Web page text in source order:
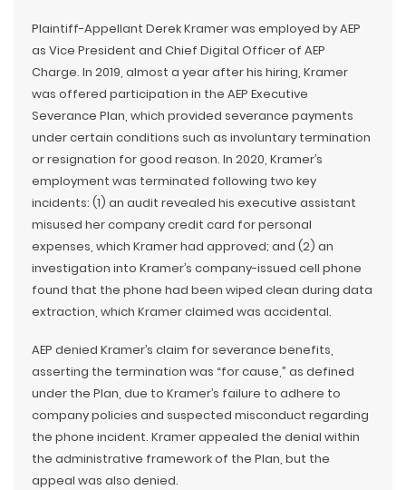
Plaintiff-Appellant Derek Kramer was employed by AEP
as Vice President and Chief Digital Officer of AEP
Charge. In 2019, almost a year after his hiring, Kramer
was offered participation in the AEP Executive
Severance Plan, which provided severance payments
under certain conditions such as involuntary termination
or resignation for good reason. In 2020, Kramer’s
employment was terminated following two key
incidents: (1) an audit revealed his executive assistant
misused her company credit card for personal
expenses, which Kramer had approved; and (2) an
investigation into Kramer’s company-issued cell phone
found that the phone had been wiped clean during data
extraction, which Kramer claimed was accidental.
AEP denied Kramer’s claim for severance benefits,
asserting the termination was “for cause,” as defined
under the Plan, due to Kramer’s failure to adhere to
company policies and suspected misconduct regarding
the phone incident. Kramer appealed the denial within
the administrative framework of the Plan, but the
appeal was also denied.